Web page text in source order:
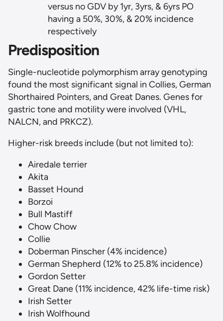
versus no GDV by 1yr, 3yrs, & 6yrs PO
having a 50%, 30%, & 20% incidence
respectively
Predisposition
Single-nucleotide polymorphism array genotyping
found the most significant signal in Collies, German
Shorthaired Pointers, and Great Danes. Genes for
gastric tone and motility were involved (VHL,
NALCN, and PRKCZ).
Higher-risk breeds include (but not limited to):
Airedale terrier
Akita
Basset Hound
Borzoi
Bull Mastiff
Chow Chow
Collie
Doberman Pinscher (4% incidence)
German Shepherd (12% to 25.8% incidence)
Gordon Setter
Great Dane (11% incidence, 42% life-time risk)
Irish Setter
Irish Wolfhound